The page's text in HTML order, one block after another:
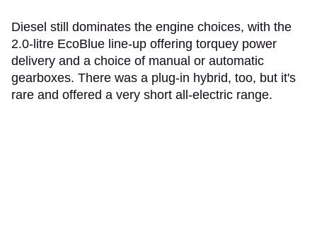
Diesel still dominates the engine choices, with the
2.0-litre EcoBlue line-up offering torquey power
delivery and a choice of manual or automatic
gearboxes. There was a plug-in hybrid, too, but it's
rare and offered a very short all-electric range.